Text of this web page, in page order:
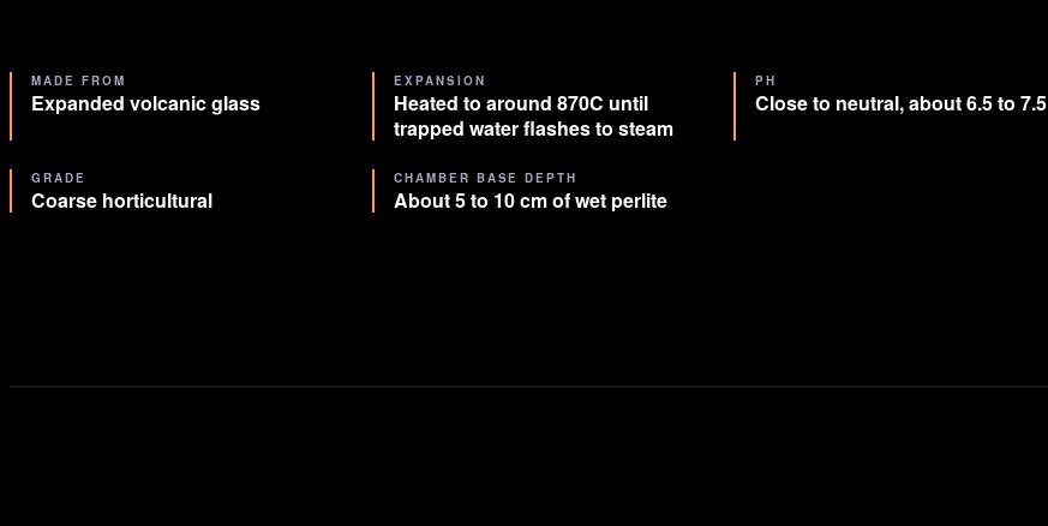
MADE FROM
Expanded volcanic glass
EXPANSION
Heated to around 870C until
trapped water flashes to steam
PH
Close to neutral, about 6.5 to 7.5
GRADE
Coarse horticultural
CHAMBER BASE DEPTH
About 5 to 10 cm of wet perlite